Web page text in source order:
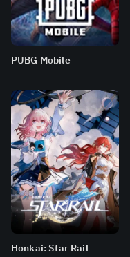
PUBG Mobile
Honkai: Star Rail